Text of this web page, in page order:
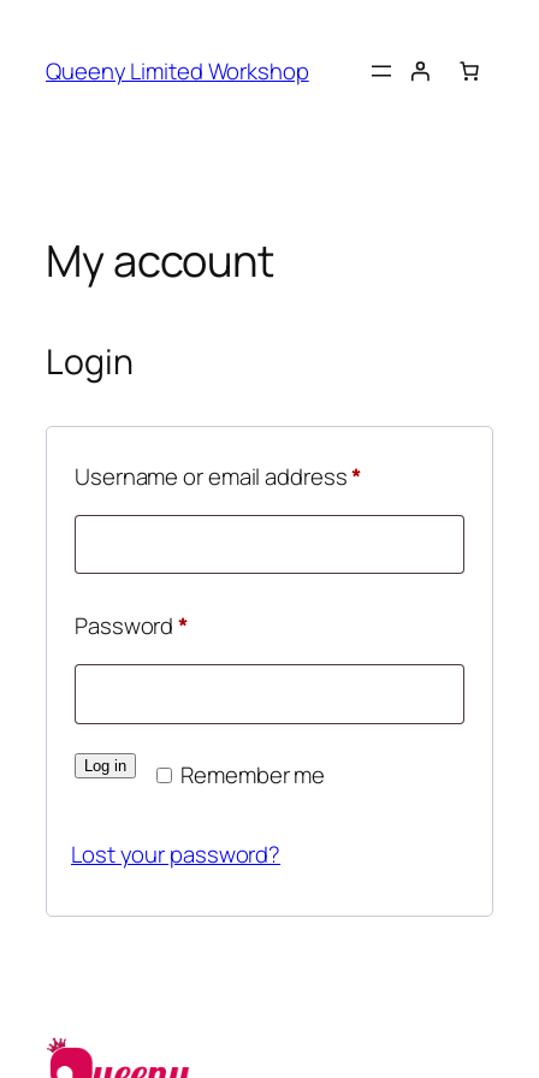
content
Queeny Limited Workshop
My account
Login
Username or email address*
Password*
Remember me
Log in
Lost your password?